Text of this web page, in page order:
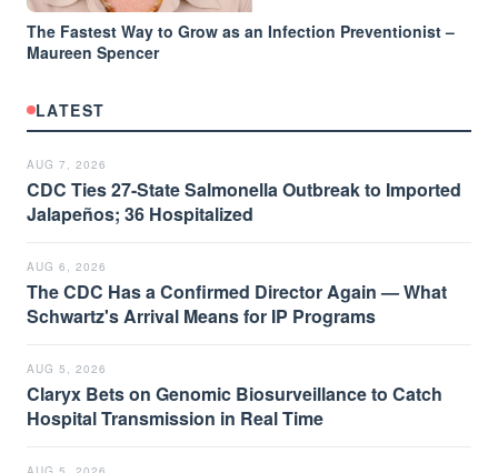
The Fastest Way to Grow as an Infection Preventionist –
Maureen Spencer
LATEST
AUG 7, 2026
CDC Ties 27-State Salmonella Outbreak to Imported
Jalapeños; 36 Hospitalized
AUG 6, 2026
The CDC Has a Confirmed Director Again — What
Schwartz's Arrival Means for IP Programs
AUG 5, 2026
Claryx Bets on Genomic Biosurveillance to Catch
Hospital Transmission in Real Time